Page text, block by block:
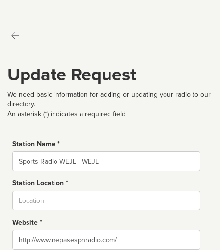
Update Request
We need basic information for adding or updating your radio to our
directory.
An asterisk (*) indicates a required field
Station Name *
Name
Station Location *
Website *
Website